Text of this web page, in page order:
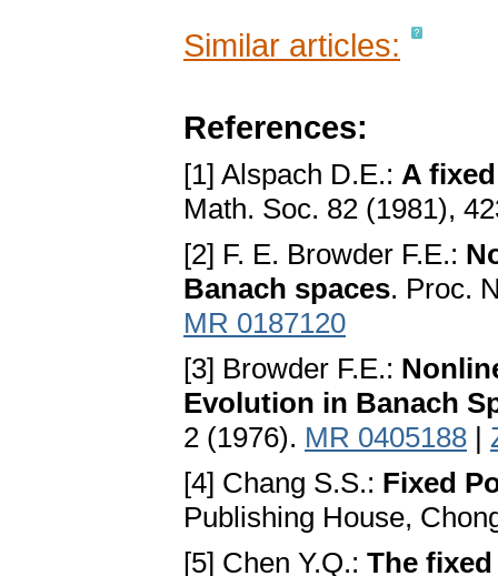
Similar articles:
References:
[1] Alspach D.E.: A
Math. Soc. 82 (1981),
[2] F. E. Browder F.E.:
Banach spaces. Proc.
MR 0187120
[3] Browder F.E.:
Evolution in Banach
2 (1976). MR 0405188 |
[4] Chang S.S.: Fixed
Publishing House,
[5] Chen Y.Q.: The